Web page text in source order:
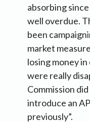
absorbing
well overdue.
been
market
losing money
were really
Commission
introduce an
previously”.